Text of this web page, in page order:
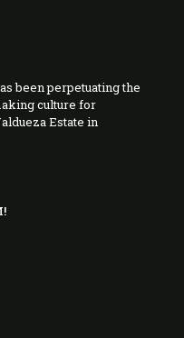
been perpetuating the
culture for
Estate in